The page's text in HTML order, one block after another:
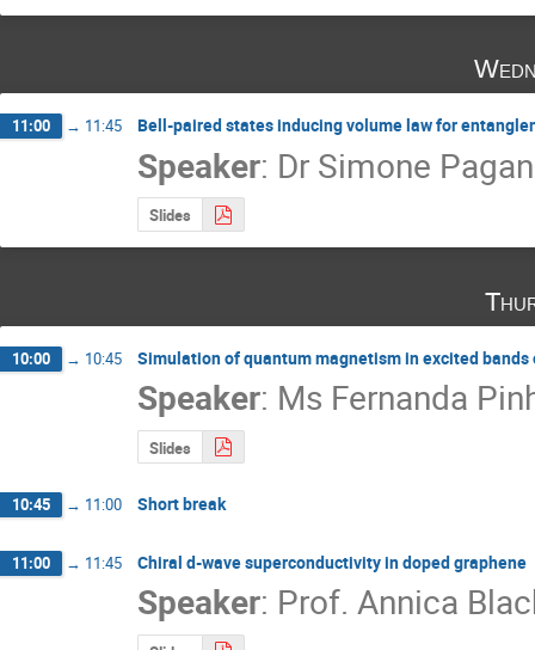
11:00 → 11:45 Bell-paired states inducing volume law for
Speaker: Dr Simone
Slides
10:00 → 10:45 Simulation of quantum magnetism in excited
Speaker: Ms Fernanda
Slides
10:45 → 11:00 Short break
11:00 → 11:45 Chiral d-wave superconductivity in doped graphene
Speaker: Prof. Annica